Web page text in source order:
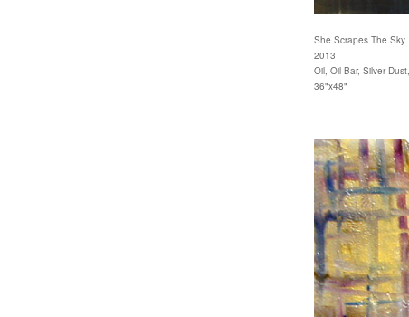
She Scrapes The Sky
2013
Oil, Oil Bar, Silver
36"x48"